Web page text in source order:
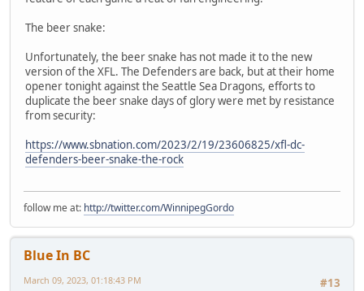
The beer snake:
Unfortunately, the beer snake has not made it to the new
version of the XFL. The Defenders are back, but at their home
opener tonight against the Seattle Sea Dragons, efforts to
duplicate the beer snake days of glory were met by resistance
from security:
https://www.sbnation.com/2023/2/19/23606825/xfl-dc-
defenders-beer-snake-the-rock
follow me at: http://twitter.com/WinnipegGordo
Blue In BC
#13
March 09, 2023, 01:18:43 PM